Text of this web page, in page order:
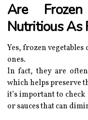
Are
Nutritious As
Yes, frozen vegetables
ones.
In fact, they are
which helps preserve
it’s important to
or sauces that can